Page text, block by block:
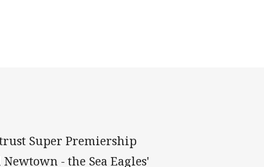
Super Premiership
- the Sea Eagles'